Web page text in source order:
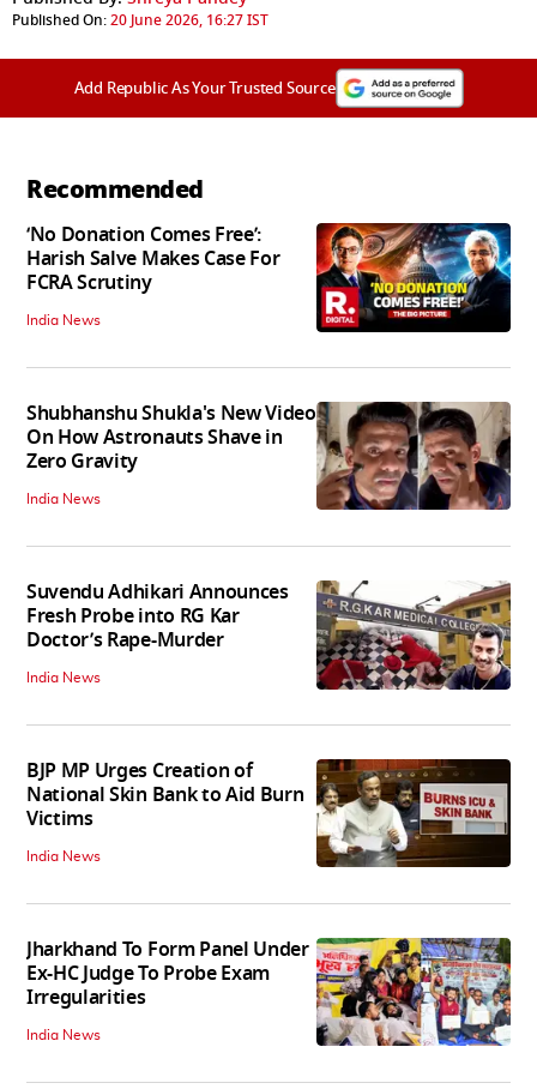
Published On:20 June 2026, 16:27 IST
Add Republic As Your Trusted Source
Recommended
‘No Donation Comes Free’:
Harish Salve Makes Case For
FCRA Scrutiny
India News
Shubhanshu Shukla's New Video
On How Astronauts Shave in
Zero Gravity
India News
Suvendu Adhikari Announces
Fresh Probe into RG Kar
Doctor’s Rape-Murder
India News
BJP MP Urges Creation of
National Skin Bank to Aid Burn
Victims
India News
Jharkhand To Form Panel Under
Ex-HC Judge To Probe Exam
Irregularities
India News